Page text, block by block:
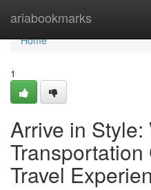
ariabookmarks
Home
Home
1
Arrive in
Travel